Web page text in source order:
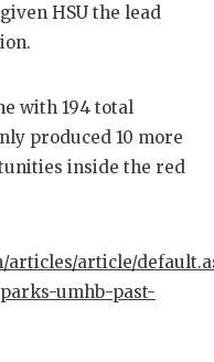
SAN
SAVED
TEAM
TEAM
HSU the lead
with 194 total
produced 10 more
inside the red
articles/article/
umhb-past-